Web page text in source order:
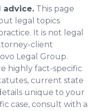
advice. This page
legal topics
It is not legal
client
Legal Group.
highly fact-specific
current state
unique to your
case, consult with a